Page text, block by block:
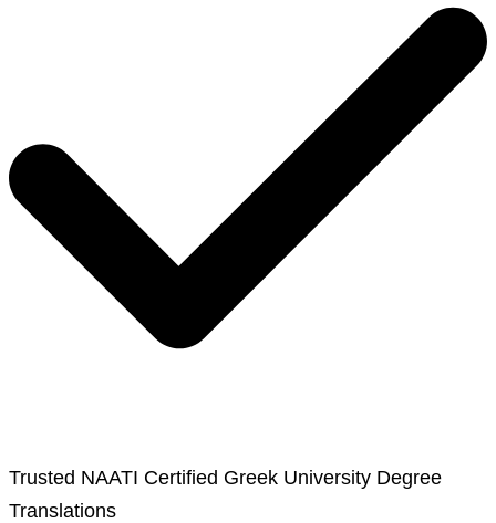
Trusted NAATI Certified Greek University Degree
Translations